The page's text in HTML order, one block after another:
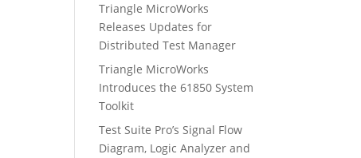
Triangle MicroWorks
Releases Updates for
Distributed Test Manager
Triangle MicroWorks
Introduces the 61850 System
Toolkit
Test Suite Pro’s Signal Flow
Diagram, Logic Analyzer and